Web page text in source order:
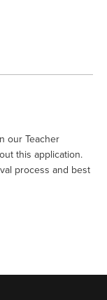
our Teacher
this application.
process and best